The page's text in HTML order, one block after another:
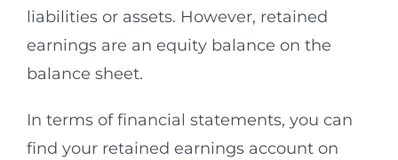
liabilities or assets. However, retained
earnings are an equity balance on the
balance sheet.
In terms of financial statements, you can
find your retained earnings account on